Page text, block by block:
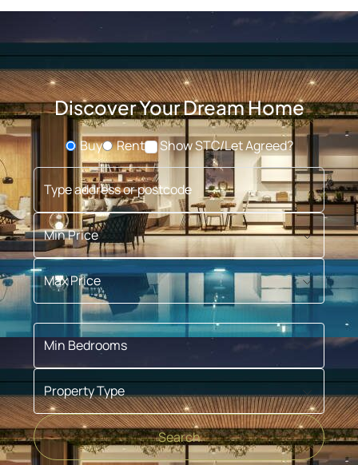
Discover Your Dream Home
Buying or Renting?
Buy Rent
Show STC/Let Agreed?
Type address or postcode
Min Price
Max Price
Min Bedrooms
Property Type
Search